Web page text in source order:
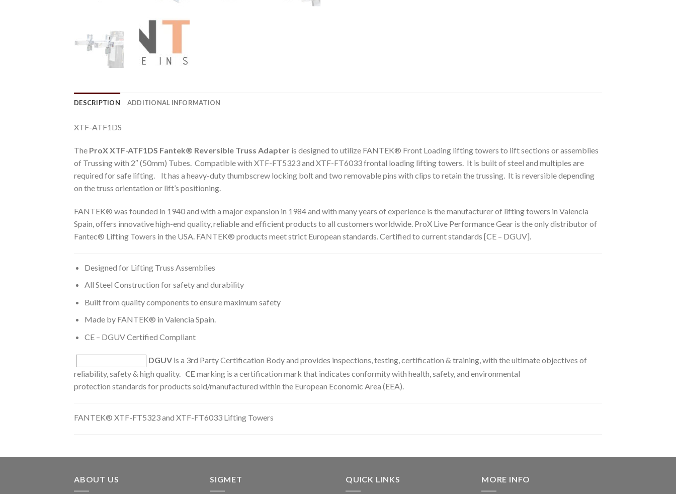
DESCRIPTION ADDITIONAL INFORMATION
XTF-ATF1DS
The ProX XTF-ATF1DS Fantek® Reversible Truss Adapter is designed to utilize FANTEK® Front Loading lifting towers to lift sections or assemblies
of Trussing with 2″ (50mm) Tubes. Compatible with XTF-FT5323 and XTF-FT6033 frontal loading lifting towers. It is built of steel and multiples are
required for safe lifting. It has a heavy-duty thumbscrew locking bolt and two removable pins with clips to retain the trussing. It is reversible depending
on the truss orientation or lift’s positioning.
FANTEK® was founded in 1940 and with a major expansion in 1984 and with many years of experience is the manufacturer of lifting towers in Valencia
Spain, offers innovative high-end quality, reliable and efficient products to all customers worldwide. ProX Live Performance Gear is the only distributor of
Fantec® Lifting Towers in the USA. FANTEK® products meet strict European standards. Certified to current standards [CE – DGUV].
Designed for Lifting Truss Assemblies
All Steel Construction for safety and durability
Built from quality components to ensure maximum safety
Made by FANTEK® in Valencia Spain.
CE – DGUV Certified Compliant
DGUV is a 3rd Party Certification Body and provides inspections, testing, certification & training, with the ultimate objectives of
reliability, safety & high quality. CEmarking is a certification mark that indicates conformity with health, safety, and environmental
protection standards for products sold/manufactured within the European Economic Area (EEA).
FANTEK® XTF-FT5323 and XTF-FT6033 Lifting Towers
ABOUT US SIGMET QUICK LINKS MORE INFO